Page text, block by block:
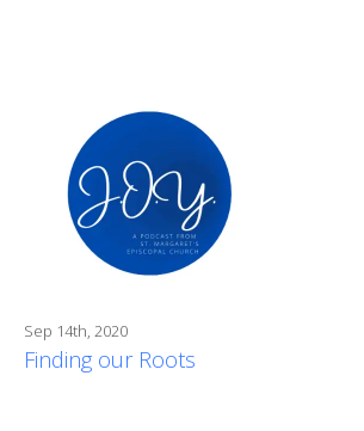
Sep 14th, 2020
Finding our Roots